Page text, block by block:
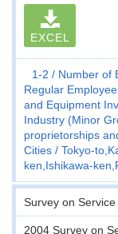
EXCEL
1-2
Number of
Regular
and Equipment
Industry (Minor
proprietorships
Cities
Tokyo-
ken,Ishikawa-
Survey on
2004 Survey on